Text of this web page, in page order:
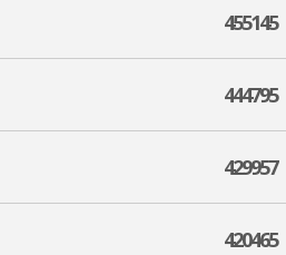
455145
444795
429957
420465